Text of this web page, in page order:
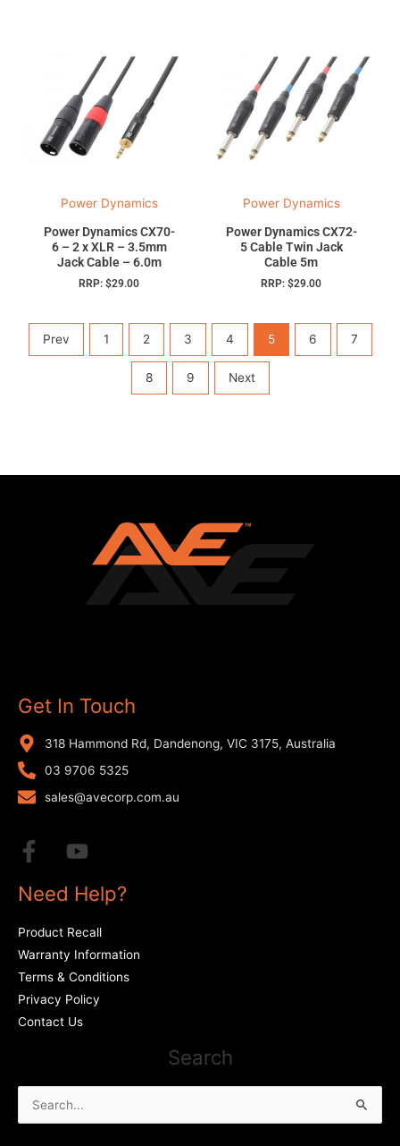
Power Dynamics
Power Dynamics CX70-
6 – 2 x XLR – 3.5mm
Jack Cable – 6.0m
RRP: $29.00
Power Dynamics
Power Dynamics CX72-
5 Cable Twin Jack
Cable 5m
RRP: $29.00
Prev 1 2 3 4 5 6 7
8 9 Next
Get In Touch
318 Hammond Rd, Dandenong, VIC 3175, Australia
03 9706 5325
sales@avecorp.com.au
Need Help?
Product Recall
Warranty Information
Terms & Conditions
Privacy Policy
Contact Us
Search
Search